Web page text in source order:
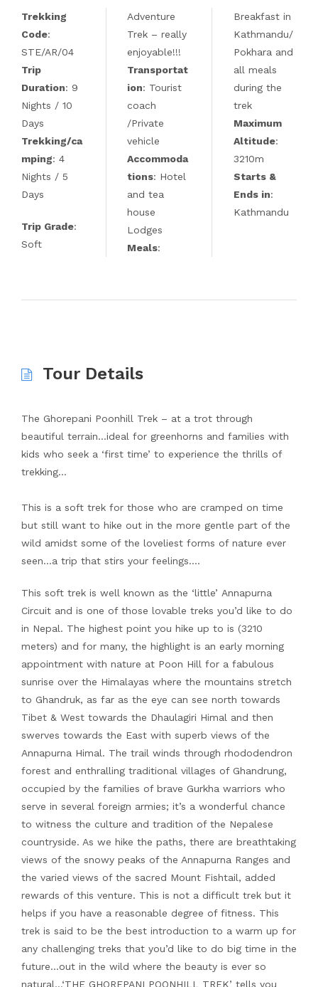
Trekking
Code:
STE/AR/04
Trip
Duration: 9
Nights / 10
Days
Trekking/ca
mping: 4
Nights / 5
Days
Trip Grade:
Soft
Adventure
Trek – really
enjoyable!!!
Transportat
ion: Tourist
coach
/Private
vehicle
Accommoda
tions: Hotel
and tea
house
Lodges
Meals:
Breakfast in
Kathmandu/
Pokhara and
all meals
during the
trek
Maximum
Altitude:
3210m
Starts &
Ends in:
Kathmandu
Tour Details
The Ghorepani Poonhill Trek – at a trot through
beautiful terrain…ideal for greenhorns and families with
kids who seek a ‘first time’ to experience the thrills of
trekking…
This is a soft trek for those who are cramped on time
but still want to hike out in the more gentle part of the
wild amidst some of the loveliest forms of nature ever
seen…a trip that stirs your feelings….
This soft trek is well known as the ‘little’ Annapurna
Circuit and is one of those lovable treks you’d like to do
in Nepal. The highest point you hike up to is (3210
meters) and for many, the highlight is an early morning
appointment with nature at Poon Hill for a fabulous
sunrise over the Himalayas where the mountains stretch
to Ghandruk, as far as the eye can see north towards
Tibet & West towards the Dhaulagiri Himal and then
swerves towards the East with superb views of the
Annapurna Himal. The trail winds through rhododendron
forest and enthralling traditional villages of Ghandrung,
occupied by the families of brave Gurkha warriors who
serve in several foreign armies; it’s a wonderful chance
to witness the culture and tradition of the Nepalese
countryside. As we hike the paths, there are breathtaking
views of the snowy peaks of the Annapurna Ranges and
the varied views of the sacred Mount Fishtail, added
rewards of this venture. This is not a difficult trek but it
helps if you have a reasonable degree of fitness. This
trek is said to be the best introduction to a warm up for
any challenging treks that you’d like to do big time in the
future…out in the wild where the beauty is ever so
natural…‘THE GHOREPANI POONHILL TREK’ tells you